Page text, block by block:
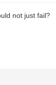
not just fail?